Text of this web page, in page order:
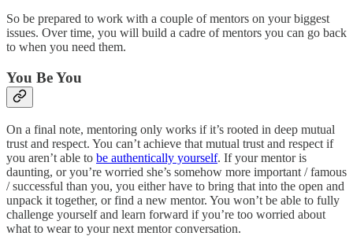
So be prepared to work with a couple of mentors on your biggest
issues. Over time, you will build a cadre of mentors you can go back
to when you need them.
You Be You
On a final note, mentoring only works if it’s rooted in deep mutual
trust and respect. You can’t achieve that mutual trust and respect if
you aren’t able to be authentically yourself. If your mentor is
daunting, or you’re worried she’s somehow more important / famous
/ successful than you, you either have to bring that into the open and
unpack it together, or find a new mentor. You won’t be able to fully
challenge yourself and learn forward if you’re too worried about
what to wear to your next mentor conversation.